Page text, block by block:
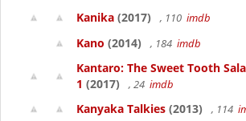
Kanika (2017) , 110 imdb
Kano (2014) , 184 imdb
Kantaro: The Sweet Tooth
1 (2017) , 24 imdb
Kanyaka Talkies (2013) , 114